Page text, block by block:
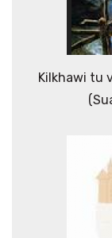
Kilkhawi tu